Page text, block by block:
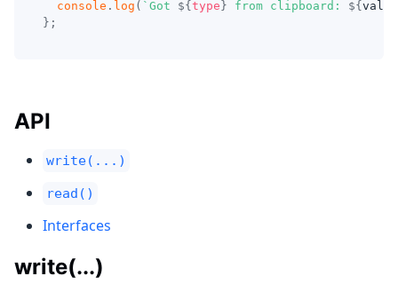
console . log ( ` Got ${ type } from clipboard: ${ value
} ;
API
write(...)
read()
Interfaces
write(...)